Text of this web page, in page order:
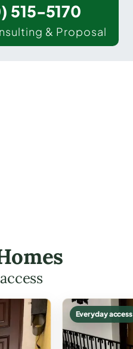
515-5170
& Proposal
Everyday access